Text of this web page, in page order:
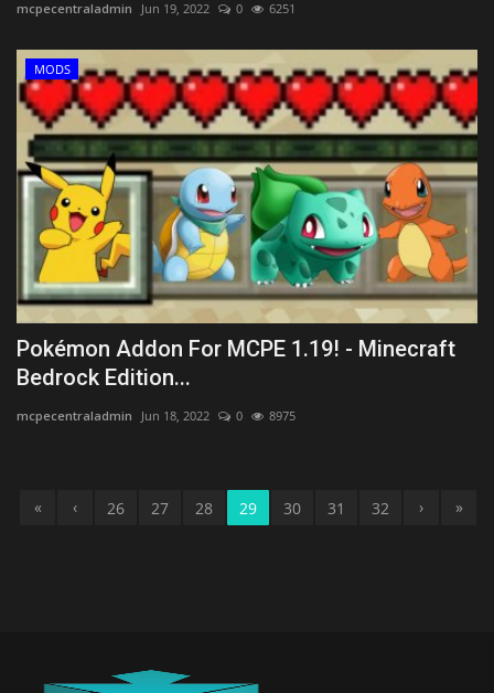
mcpecentraladmin Jun 19, 2022 0 6251
MODS
Pokémon Addon For MCPE 1.19! - Minecraft
Bedrock Edition...
mcpecentraladmin Jun 18, 2022 0 8975
« ‹ 26 27 28 29 30 31 32 › »